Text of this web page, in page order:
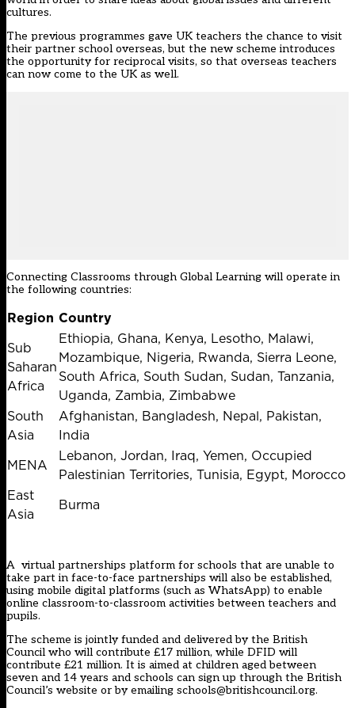
cultures.
The previous programmes gave UK teachers the chance to visit
their partner school overseas, but the new scheme introduces
the opportunity for reciprocal visits, so that overseas teachers
can now come to the UK as well.
Connecting Classrooms through Global Learning will operate in
the following countries:
Region Country
Sub
Saharan
Africa
Ethiopia, Ghana, Kenya, Lesotho, Malawi,
Mozambique, Nigeria, Rwanda, Sierra Leone,
South Africa, South Sudan, Sudan, Tanzania,
Uganda, Zambia, Zimbabwe
South
Asia
Afghanistan, Bangladesh, Nepal, Pakistan,
India
MENA
Lebanon, Jordan, Iraq, Yemen, Occupied
Palestinian Territories, Tunisia, Egypt, Morocco
East
Asia
Burma
A virtual partnerships platform for schools that are unable to
take part in face-to-face partnerships will also be established,
using mobile digital platforms (such as WhatsApp) to enable
online classroom-to-classroom activities between teachers and
pupils.
The scheme is jointly funded and delivered by the British
Council who will contribute £17 million, while DFID will
contribute £21 million. It is aimed at children aged between
seven and 14 years and schools can sign up through the British
Council’s website or by emailing schools@britishcouncil.org.